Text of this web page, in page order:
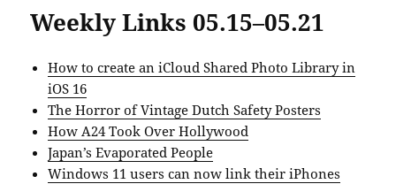
Weekly Links 05.15–05.21
How to create an iCloud Shared Photo Library in
iOS 16
The Horror of Vintage Dutch Safety Posters
How A24 Took Over Hollywood
Japan’s Evaporated People
Windows 11 users can now link their iPhones